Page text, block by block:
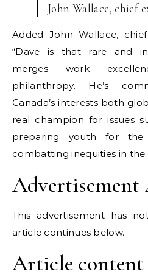
John Wallace, chief
Added John Wallace,
“Dave is that rare and
merges work
philanthropy. He’s
Canada’s interests both
real champion for issues
preparing youth for
combatting inequities in the
Advertisement
This advertisement has
article continues below.
Article content